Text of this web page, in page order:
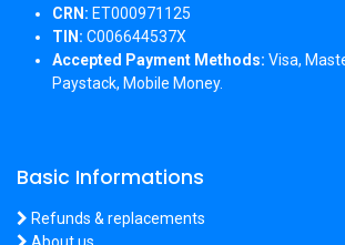
CRN: ET000971125
TIN: C006644537X
Accepted Payment Methods: Visa,
Paystack, Mobile Money.
Basic Informations
Refunds & replacements
About us